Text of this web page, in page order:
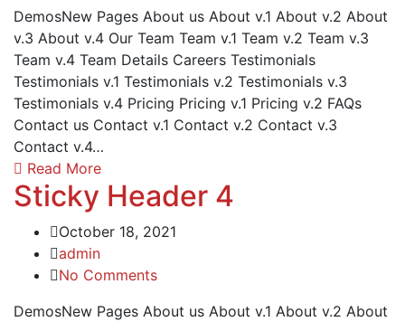
DemosNew Pages About us About v.1 About v.2 About
v.3 About v.4 Our Team Team v.1 Team v.2 Team v.3
Team v.4 Team Details Careers Testimonials
Testimonials v.1 Testimonials v.2 Testimonials v.3
Testimonials v.4 Pricing Pricing v.1 Pricing v.2 FAQs
Contact us Contact v.1 Contact v.2 Contact v.3
Contact v.4…
Read More
Sticky Header 4
October 18, 2021
admin
No Comments
DemosNew Pages About us About v.1 About v.2 About